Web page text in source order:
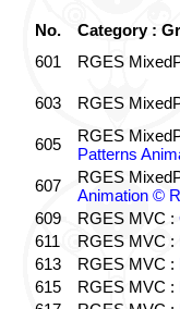
No.
Category :
601
RGES
603 RGES
605 RGES
Patterns
607
RGES
Animation ©
609
RGES MVC :
611
RGES MVC :
613
RGES MVC :
615
RGES MVC :